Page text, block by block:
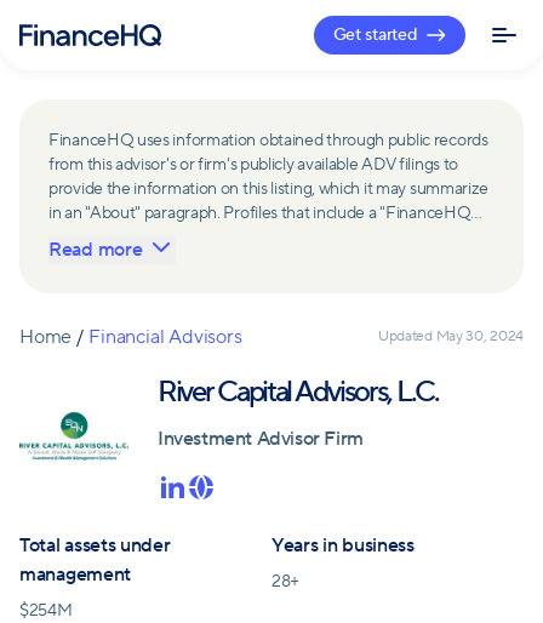
Get started
FinanceHQ uses information obtained through public records
from this advisor's or firm's publicly available ADV filings to
provide the information on this listing, which it may summarize
in an "About" paragraph. Profiles that include a "FinanceHQ
Network Member" badge are updated upon verification and
reviewed annually for accuracy. Members of FinanceHQ's
receive compensation from such advisors and firms for
may contribute to information contained on their profiles,
including in the "About" paragraph.
Read more
Home / Financial Advisors Updated May 30, 2024
River Capital Advisors, L.C.
Investment Advisor Firm
Total assets under
management
$254M
Years in business
28+